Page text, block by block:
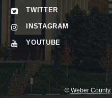
TWITTER
INSTAGRAM
YOUTUBE
© Weber County